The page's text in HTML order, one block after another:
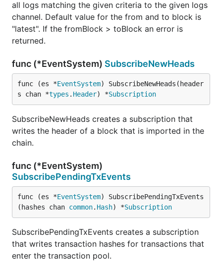
all logs matching the given criteria to the given logs
channel. Default value for the from and to block is
"latest". If the fromBlock > toBlock an error is
returned.
func (*EventSystem) SubscribeNewHeads
func (es *EventSystem) SubscribeNewHeads(header
s chan *types . Header) *Subscription
SubscribeNewHeads creates a subscription that
writes the header of a block that is imported in the
chain.
func (*EventSystem)
SubscribePendingTxEvents
func (es *EventSystem) SubscribePendingTxEvents
(hashes chan common. Hash) *Subscription
SubscribePendingTxEvents creates a subscription
that writes transaction hashes for transactions that
enter the transaction pool.